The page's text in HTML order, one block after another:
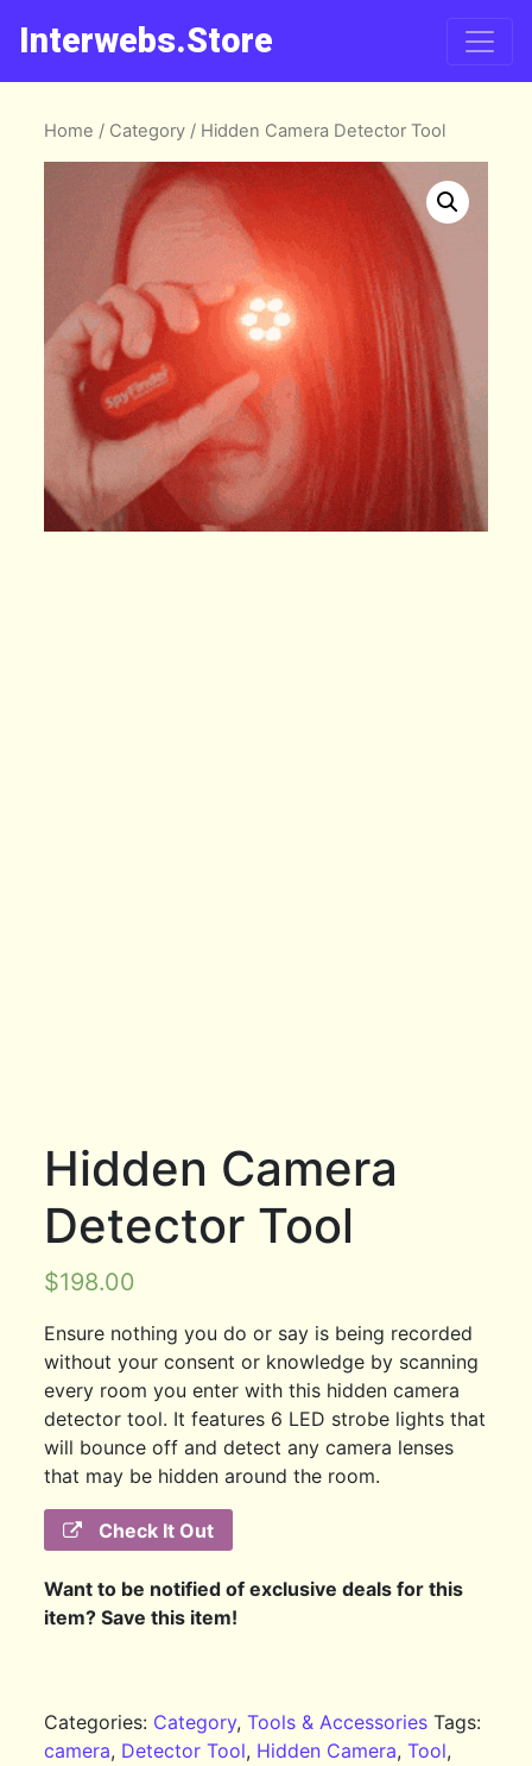
Interwebs.Store
Home / Category / Hidden Camera Detector Tool
Hidden Camera
Detector Tool
$198.00
Ensure nothing you do or say is being recorded
without your consent or knowledge by scanning
every room you enter with this hidden camera
detector tool. It features 6 LED strobe lights that
will bounce off and detect any camera lenses
that may be hidden around the room.
Check It Out
Want to be notified of exclusive deals for this
item? Save this item!
Categories: Category,Tools & Accessories Tags:
camera, Detector Tool, Hidden Camera,Tool,